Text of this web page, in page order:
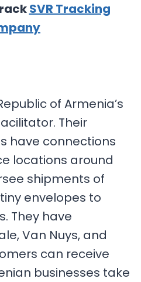
SVR Tracking
of Armenia’s
Their
have connections
locations around
shipments of
envelopes to
They have
Van Nuys, and
can receive
businesses take